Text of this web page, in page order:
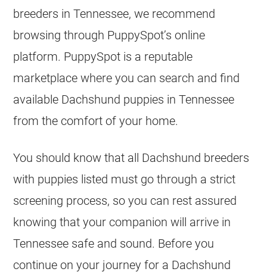
breeders in Tennessee, we recommend
browsing through PuppySpot’s online
platform. PuppySpot is a reputable
marketplace where you can search and find
available Dachshund puppies in Tennessee
from the comfort of your home.
You should know that all Dachshund breeders
with puppies listed must go through a strict
screening process, so you can rest assured
knowing that your companion will arrive in
Tennessee safe and sound. Before you
continue on your journey for a Dachshund